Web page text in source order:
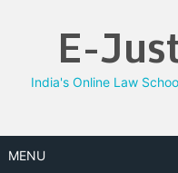
E-
India's Online Law
MENU